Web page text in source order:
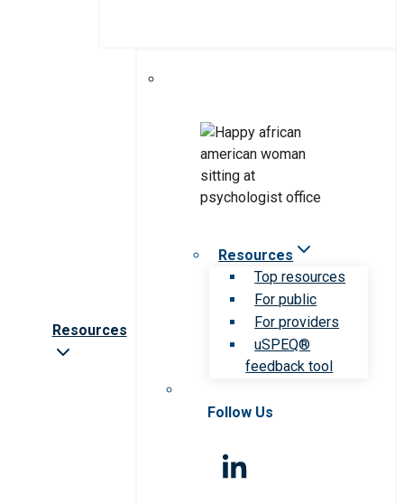
Resources
Resources
Top resources
For public
For providers
uSPEQ®
feedback tool
Follow Us